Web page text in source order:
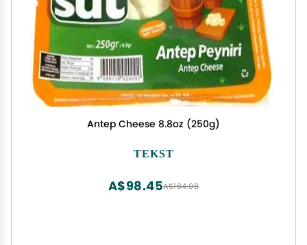
Antep Cheese 8.8oz (250g)
TEKST
A$164.08
A$98.45